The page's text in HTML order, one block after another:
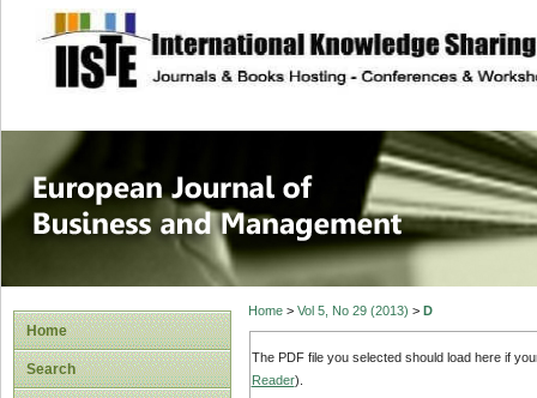
site description
European
Management
Home
Search
Home> Vol 5, No 29 (2013) > D
The PDF file you selected should load here if
Reader).